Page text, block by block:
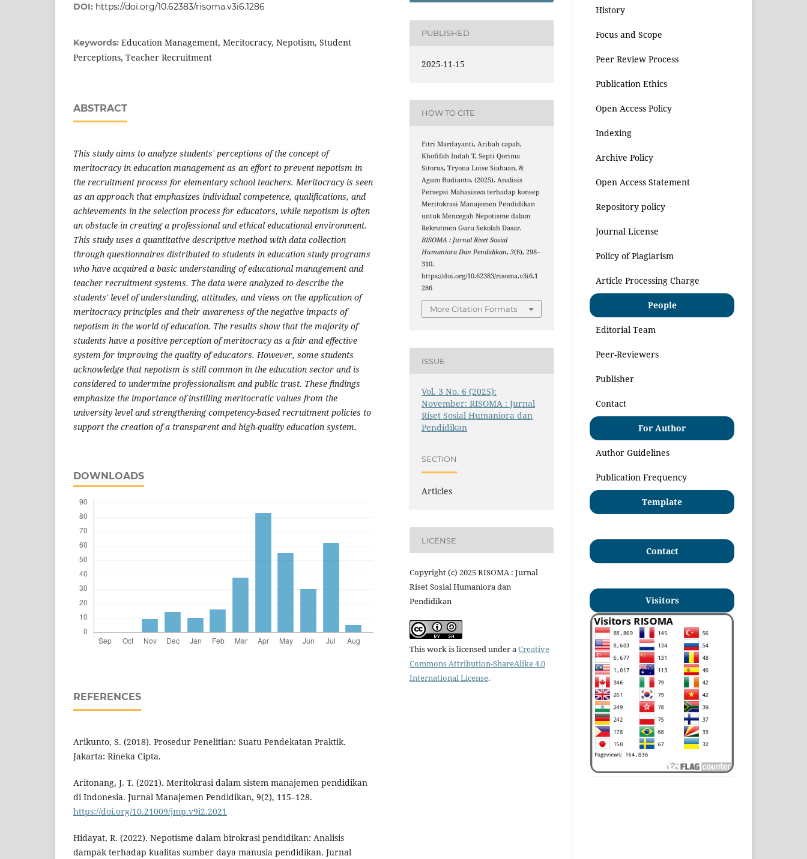
DOI: https://doi.org/10.62383/risoma.v3i6.1286
Keywords: Education Management, Meritocracy, Nepotism, Student
Perceptions, Teacher Recruitment
ABSTRACT
This study aims to analyze students' perceptions of the concept of
meritocracy in education management as an effort to prevent nepotism in
the recruitment process for elementary school teachers. Meritocracy is seen
as an approach that emphasizes individual competence, qualifications, and
achievements in the selection process for educators, while nepotism is often
an obstacle in creating a professional and ethical educational environment.
This study uses a quantitative descriptive method with data collection
through questionnaires distributed to students in education study programs
who have acquired a basic understanding of educational management and
teacher recruitment systems. The data were analyzed to describe the
students' level of understanding, attitudes, and views on the application of
meritocracy principles and their awareness of the negative impacts of
nepotism in the world of education. The results show that the majority of
students have a positive perception of meritocracy as a fair and effective
system for improving the quality of educators. However, some students
acknowledge that nepotism is still common in the education sector and is
considered to undermine professionalism and public trust. These findings
emphasize the importance of instilling meritocratic values from the
university level and strengthening competency-based recruitment policies to
support the creation of a transparent and high-quality education system.
DOWNLOADS
REFERENCES
Arikunto, S. (2018). Prosedur Penelitian: Suatu Pendekatan Praktik.
Jakarta: Rineka Cipta.
Aritonang, J. T. (2021). Meritokrasi dalam sistem manajemen pendidikan
di Indonesia. Jurnal Manajemen Pendidikan, 9(2), 115–128.
https://doi.org/10.21009/jmp.v9i2.2021
Hidayat, R. (2022). Nepotisme dalam birokrasi pendidikan: Analisis
dampak terhadap kualitas sumber daya manusia pendidikan. Jurnal
PUBLISHED
2025-11-15
HOW TO CITE
Fitri Mardayanti, Aribah capah,
Khofifah Indah T, Septi Qorima
Sitorus, Tryona Loise Siahaan, &
Agum Budianto. (2025). Analisis
Persepsi Mahasiswa terhadap konsep
Meritokrasi Manajemen Pendidikan
untuk Mencegah Nepotisme dalam
Rekrutmen Guru Sekolah Dasar.
RISOMA : Jurnal Riset Sosial
Humaniora Dan Pendidikan,3(6), 298–
310.
https://doi.org/10.62383/risoma.v3i6.1
286
More Citation Formats
ISSUE
Vol. 3 No. 6 (2025):
November: RISOMA : Jurnal
Riset Sosial Humaniora dan
Pendidikan
SECTION
Articles
LICENSE
Copyright (c) 2025 RISOMA : Jurnal
Riset Sosial Humaniora dan
Pendidikan
This work is licensed under aCreative
Commons Attribution-ShareAlike 4.0
International License.
History
Focus and Scope
Peer Review Process
Publication Ethics
Open Access Policy
Indexing
Archive Policy
Open Access Statement
Repository policy
Journal License
Policy of Plagiarism
Article Processing Charge
People
Editorial Team
Peer-Reviewers
Publisher
Contact
For Author
Author Guidelines
Publication Frequency
Template
Contact
Visitors